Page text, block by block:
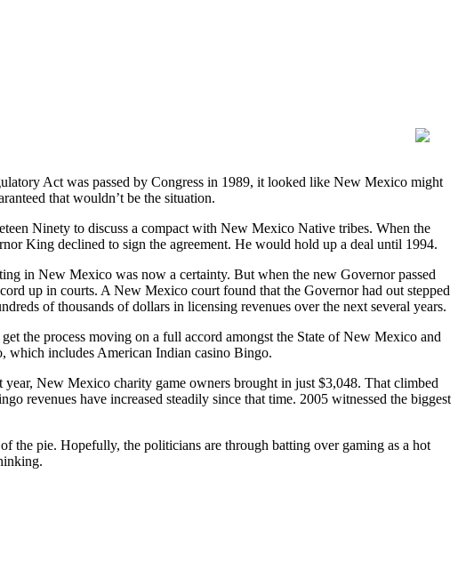
Act was passed by Congress in 1989, it looked like New Mexico might
that wouldn’t be the situation.
Ninety to discuss a compact with New Mexico Native tribes. When the
King declined to sign the agreement. He would hold up a deal until 1994.
in New Mexico was now a certainty. But when the new Governor passed
up in courts. A New Mexico court found that the Governor had out stepped
of thousands of dollars in licensing revenues over the next several years.
the process moving on a full accord amongst the State of New Mexico and
which includes American Indian casino Bingo.
New Mexico charity game owners brought in just $3,048. That climbed
revenues have increased steadily since that time. 2005 witnessed the biggest
pie. Hopefully, the politicians are through batting over gaming as a hot